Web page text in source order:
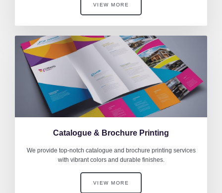
VIEW MORE
Catalogue & Brochure Printing
We provide top-notch catalogue and brochure printing services
with vibrant colors and durable finishes.
VIEW MORE